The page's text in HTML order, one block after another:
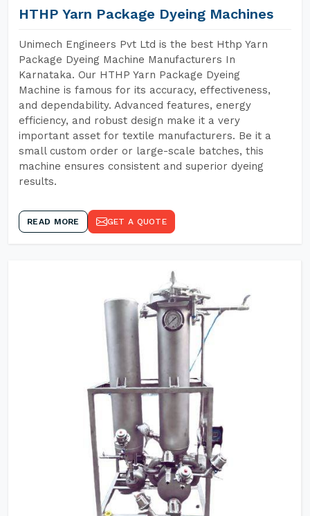
HTHP Yarn Package Dyeing Machines
Unimech Engineers Pvt Ltd is the best Hthp Yarn
Package Dyeing Machine Manufacturers In
Karnataka. Our HTHP Yarn Package Dyeing
Machine is famous for its accuracy, effectiveness,
and dependability. Advanced features, energy
efficiency, and robust design make it a very
important asset for textile manufacturers. Be it a
small custom order or large-scale batches, this
machine ensures consistent and superior dyeing
results.
READ MORE GET A QUOTE